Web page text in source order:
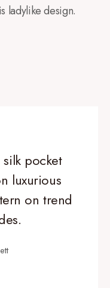
ladylike design.
pocket
luxurious
on trend